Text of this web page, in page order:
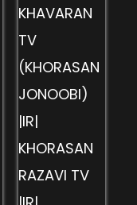
KHAVARAN
TV
(KHORASAN
JONOOBI)
|IR|
KHORASAN
RAZAVI TV